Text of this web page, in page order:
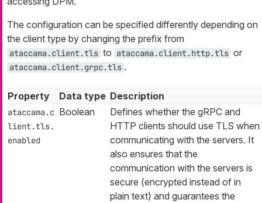
The configuration can be specified differently depending on
the client type by changing the prefix from
ataccama.client.tls to ataccama.client.http.tls or
ataccama.client.grpc.tls .
Property Data type Description
ataccama.c
lient.tls.
enabled
Boolean
Defines whether the gRPC and
HTTP clients should use TLS when
communicating with the servers. It
also ensures that the
communication with the servers is
secure (encrypted instead of in
plain text) and guarantees the